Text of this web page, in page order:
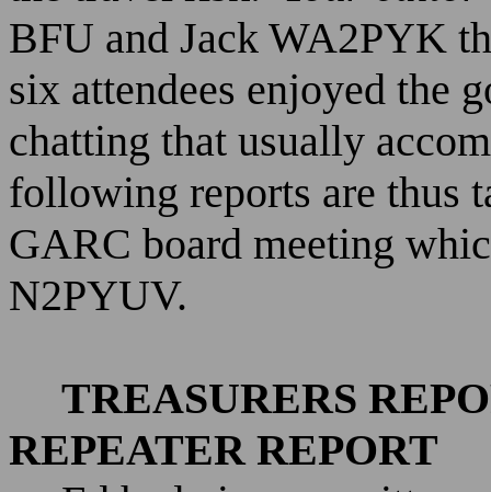
BFU and Jack WA2PYK
six attendees enjoyed the
chatting that usually
following reports are thus
GARC board meeting
N2PYUV.
TREASURERS
REPEATER REPORT